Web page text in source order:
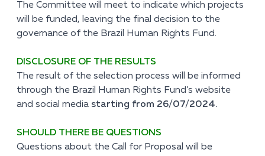
The Committee will meet to indicate which projects
will be funded, leaving the final decision to the
governance of the Brazil Human Rights Fund.
DISCLOSURE OF THE RESULTS
The result of the selection process will be informed
through the Brazil Human Rights Fund’s website
and social media starting from 26/07/2024.
SHOULD THERE BE QUESTIONS
Questions about the Call for Proposal will be